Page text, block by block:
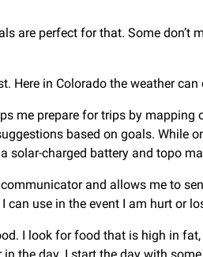
are perfect for that. Some
in Colorado the weather
me prepare for trips by
based on goals. While
a solar-charged battery and topo
and allows me to
can use in the event I am hurt or
I look for food that is high in